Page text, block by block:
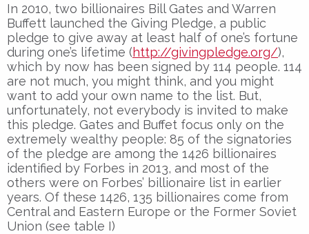
In 2010, two billionaires Bill Gates and Warren
Buffett launched the Giving Pledge, a public
pledge to give away at least half of one’s fortune
during one’s lifetime (http://givingpledge.org/),
which by now has been signed by 114 people. 114
are not much, you might think, and you might
want to add your own name to the list. But,
unfortunately, not everybody is invited to make
this pledge. Gates and Buffet focus only on the
extremely wealthy people: 85 of the signatories
of the pledge are among the 1426 billionaires
identified by Forbes in 2013, and most of the
others were on Forbes’ billionaire list in earlier
years. Of these 1426, 135 billionaires come from
Central and Eastern Europe or the Former Soviet
Union (see table I)